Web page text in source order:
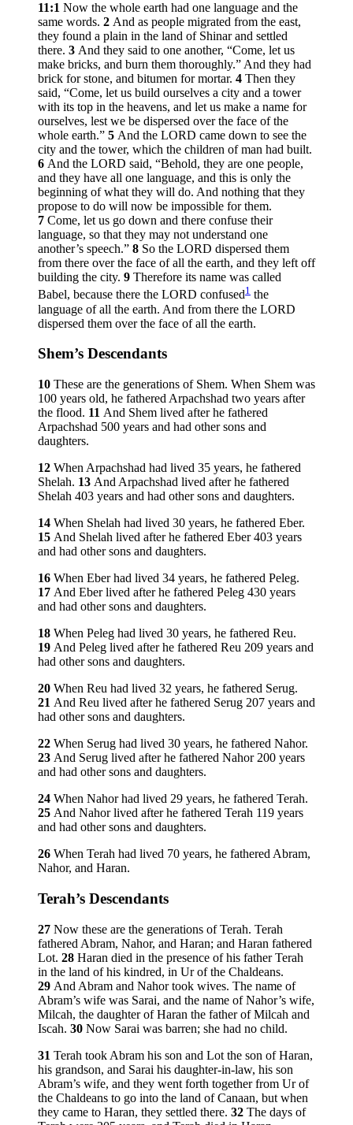
11:1 Now the whole earth had one language and the
same words. 2 And as people migrated from the east,
they found a plain in the land of Shinar and settled
there. 3 And they said to one another, “Come, let us
make bricks, and burn them thoroughly.” And they had
brick for stone, and bitumen for mortar. 4 Then they
said, “Come, let us build ourselves a city and a tower
with its top in the heavens, and let us make a name for
ourselves, lest we be dispersed over the face of the
whole earth.” 5 And the LORD came down to see the
city and the tower, which the children of man had built.
6 And the LORD said, “Behold, they are one people,
and they have all one language, and this is only the
beginning of what they will do. And nothing that they
propose to do will now be impossible for them.
7 Come, let us go down and there confuse their
language, so that they may not understand one
another’s speech.” 8 So the LORD dispersed them
from there over the face of all the earth, and they left off
building the city. 9 Therefore its name was called
Babel, because there the LORD confused1 the
language of all the earth. And from there the LORD
dispersed them over the face of all the earth.
Shem’s Descendants
10 These are the generations of Shem. When Shem was
100 years old, he fathered Arpachshad two years after
the flood. 11 And Shem lived after he fathered
Arpachshad 500 years and had other sons and
daughters.
12 When Arpachshad had lived 35 years, he fathered
Shelah. 13 And Arpachshad lived after he fathered
Shelah 403 years and had other sons and daughters.
14 When Shelah had lived 30 years, he fathered Eber.
15 And Shelah lived after he fathered Eber 403 years
and had other sons and daughters.
16 When Eber had lived 34 years, he fathered Peleg.
17 And Eber lived after he fathered Peleg 430 years
and had other sons and daughters.
18 When Peleg had lived 30 years, he fathered Reu.
19 And Peleg lived after he fathered Reu 209 years and
had other sons and daughters.
20 When Reu had lived 32 years, he fathered Serug.
21 And Reu lived after he fathered Serug 207 years and
had other sons and daughters.
22 When Serug had lived 30 years, he fathered Nahor.
23 And Serug lived after he fathered Nahor 200 years
and had other sons and daughters.
24 When Nahor had lived 29 years, he fathered Terah.
25 And Nahor lived after he fathered Terah 119 years
and had other sons and daughters.
26 When Terah had lived 70 years, he fathered Abram,
Nahor, and Haran.
Terah’s Descendants
27 Now these are the generations of Terah. Terah
fathered Abram, Nahor, and Haran; and Haran fathered
Lot. 28 Haran died in the presence of his father Terah
in the land of his kindred, in Ur of the Chaldeans.
29 And Abram and Nahor took wives. The name of
Abram’s wife was Sarai, and the name of Nahor’s wife,
Milcah, the daughter of Haran the father of Milcah and
Iscah. 30 Now Sarai was barren; she had no child.
31 Terah took Abram his son and Lot the son of Haran,
his grandson, and Sarai his daughter-in-law, his son
Abram’s wife, and they went forth together from Ur of
the Chaldeans to go into the land of Canaan, but when
they came to Haran, they settled there. 32 The days of